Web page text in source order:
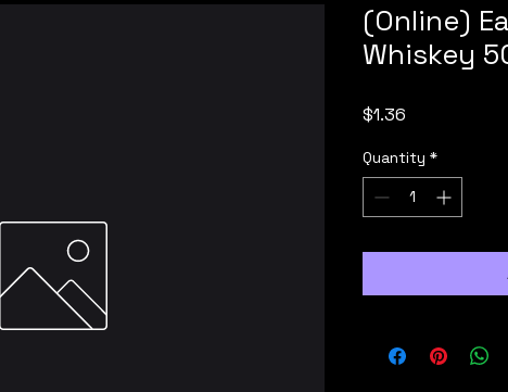
(Online)
Whiskey
$1.36
Quantity *